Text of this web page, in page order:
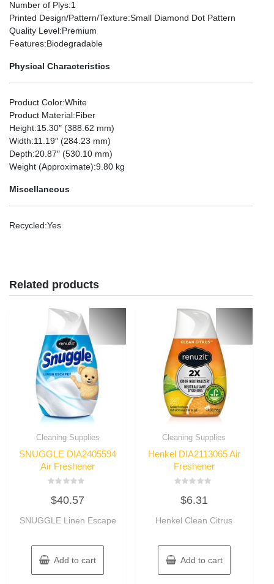
Number of Plys:1
Printed Design/Pattern/Texture:Small Diamond Dot Pattern
Quality Level:Premium
Features:Biodegradable
Physical Characteristics
Product Color:White
Product Material:Fiber
Height:15.30″ (388.62 mm)
Width:11.19″ (284.23 mm)
Depth:20.87″ (530.10 mm)
Weight (Approximate):9.80 kg
Miscellaneous
Recycled:Yes
Related products
Cleaning Supplies
SNUGGLE DIA2405594
Air Freshener
0
out
5
$40.57
SNUGGLE Linen Escape
Add to cart
Cleaning Supplies
Henkel DIA2113065 Air
Freshener
out
5
$6.31
Henkel Clean Citrus
Add to cart